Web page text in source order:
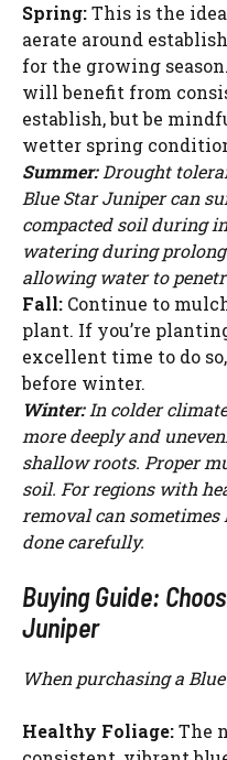
Spring:This is the
aerate around
for the growing
will benefit from
establish, but be
wetter spring
Summer:Drought
Blue Star Juniper can
compacted soil during
watering during
allowing water to
Fall: Continue to
plant. If you’re
excellent time to do
before winter.
Winter:In colder
more deeply and
shallow roots. Proper
soil. For regions with
removal can
done carefully.
Buying Guide:
Juniper
When purchasing a
Healthy Foliage:The